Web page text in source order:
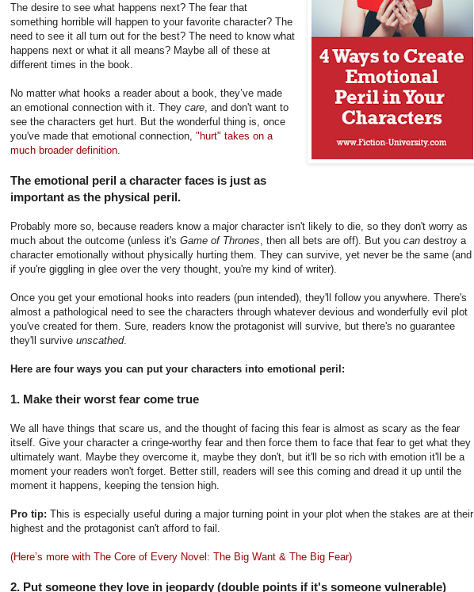
The desire to see what happens next? The fear that
something horrible will happen to your favorite character? The
need to see it all turn out for the best? The need to know what
happens next or what it all means? Maybe all of these at
different times in the book.
No matter what hooks a reader about a book, they’ve made
an emotional connection with it. They care , and don't want to
see the characters get hurt. But the wonderful thing is, once
you've made that emotional connection, "hurt" takes on a
much broader definition.
The emotional peril a character faces is just as
important as the physical peril.
Probably more so, because readers know a major character isn't likely to die, so they don't worry as
much about the outcome (unless it's Game of Thrones , then all bets are off). But you can destroy a
character emotionally without physically hurting them. They can survive, yet never be the same (and
if you're giggling in glee over the very thought, you're my kind of writer).
Once you get your emotional hooks into readers (pun intended), they'll follow you anywhere. There's
almost a pathological need to see the characters through whatever devious and wonderfully evil plot
you've created for them. Sure, readers know the protagonist will survive, but there's no guarantee
they'll survive unscathed.
Here are four ways you can put your characters into emotional peril:
1. Make their worst fear come true
We all have things that scare us, and the thought of facing this fear is almost as scary as the fear
itself. Give your character a cringe-worthy fear and then force them to face that fear to get what they
ultimately want. Maybe they overcome it, maybe they don't, but it'll be so rich with emotion it'll be a
moment your readers won't forget. Better still, readers will see this coming and dread it up until the
moment it happens, keeping the tension high.
Pro tip: This is especially useful during a major turning point in your plot when the stakes are at their
highest and the protagonist can't afford to fail.
(Here’s more with The Core of Every Novel: The Big Want & The Big Fear)
2. Put someone they love in jeopardy (double points if it's someone vulnerable)